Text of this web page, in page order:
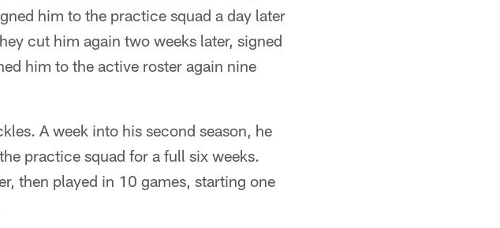
him to the practice squad a day later
cut him again two weeks later, signed
him to the active roster again nine
A week into his second season, he
practice squad for a full six weeks.
then played in 10 games, starting one